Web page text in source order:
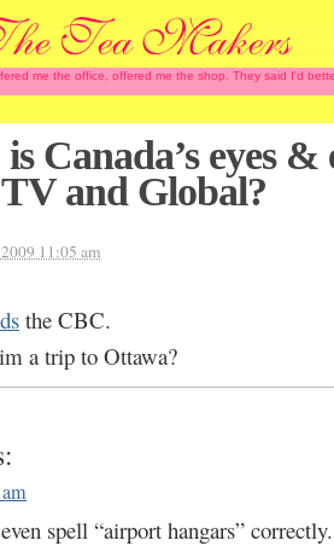
me the office, offered me the shop. They said I'd
Canada’s eyes &
and Global?
11:05 am
the CBC.
a trip to Ottawa?
spell “airport hangars”